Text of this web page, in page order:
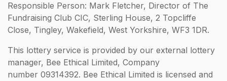
Responsible Person: Mark Fletcher, Director of The
Fundraising Club CIC, Sterling House, 2 Topcliffe
Close, Tingley, Wakefield, West Yorkshire, WF3 1DR.
This lottery service is provided by our external lottery
manager, Bee Ethical Limited, Company
number 09314392. Bee Ethical Limited is licensed and